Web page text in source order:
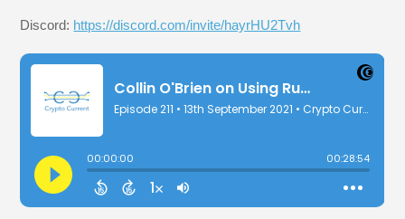
Discord: https://discord.com/invite/hayrHU2Tvh